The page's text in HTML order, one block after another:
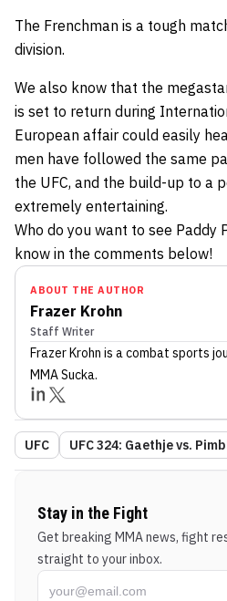
The Frenchman is a tough
division.
We also know that the
is set to return during
European affair could easily
men have followed the same
the UFC, and the build-up to a
extremely entertaining.
Who do you want to see Paddy
know in the comments below!
ABOUT THE AUTHOR
Frazer Krohn
Staff Writer
Frazer Krohn is a combat sports
MMA Sucka.
UFC UFC 324: Gaethje vs.
Stay in the Fight
Get breaking MMA news, fight
straight to your inbox.